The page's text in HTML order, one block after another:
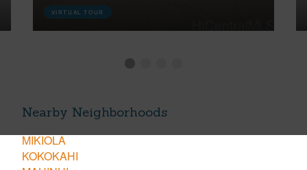
VIRTUAL TOUR
Nearby Neighborhoods
MIKIOLA
KOKOKAHI